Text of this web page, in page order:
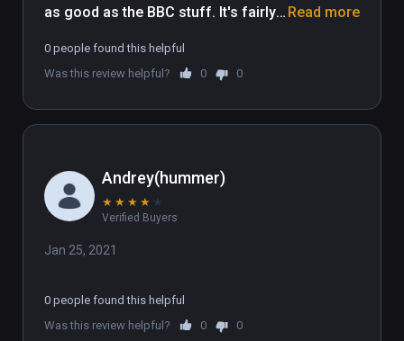
as good as the BBC stuff. It's fairly
impressive showing from the people
down under. Wildred the dog is
Read more
0 people found this helpful
Was this review helpful?
0 0
Andrey(hummer)
★ ★ ★ ★ ★
Verified Buyers
Jan 25, 2021
0 people found this helpful
Was this review helpful?
0 0